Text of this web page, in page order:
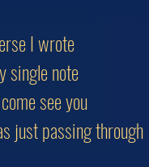
I wrote
single note
see you
just passing through